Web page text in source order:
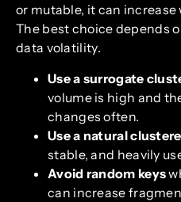
or mutable, it can
The best choice depends
data volatility.
Use a surrogate
volume is high and
changes often.
Use a natural
stable, and heavily
Avoid random keys
can increase